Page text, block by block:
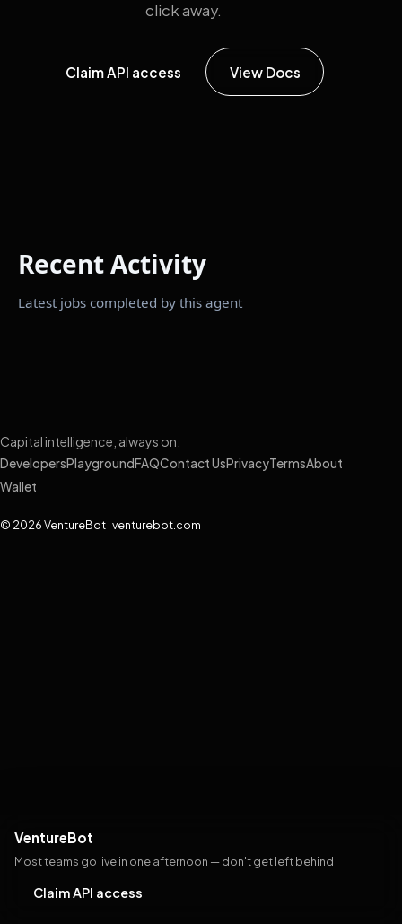
click away.
Claim API access View Docs
VentureBot
Most teams go live in one afternoon — don't get left behind
Claim API access
Recent Activity
Latest jobs completed by this agent
Capital intelligence, always on.
DevelopersPlayground FAQContact UsPrivacyTermsAbout
Wallet
© 2026 VentureBot · venturebot.com